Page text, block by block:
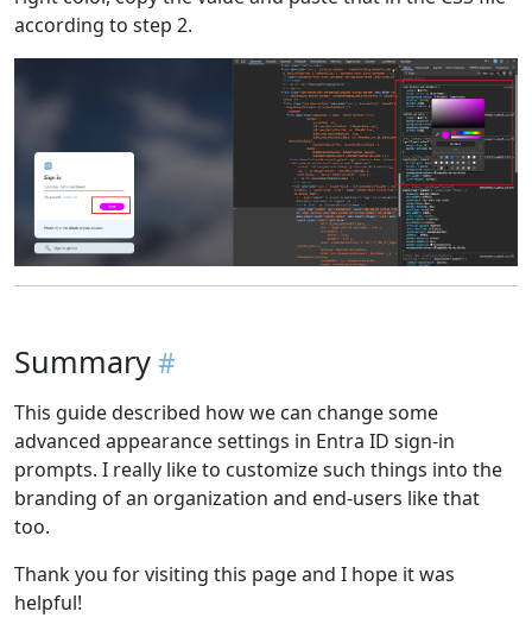
according to step 2.
Summary
This guide described how we can change some
advanced appearance settings in Entra ID sign-in
prompts. I really like to customize such things into the
branding of an organization and end-users like that
too.
Thank you for visiting this page and I hope it was
helpful!